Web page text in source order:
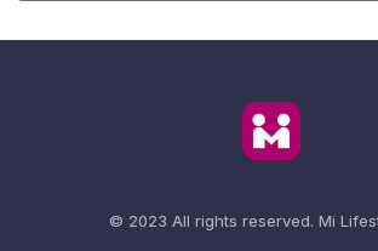
© 2023 All rights reserved. Mi